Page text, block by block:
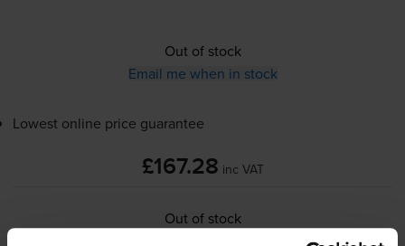
Out of stock
Email me when in stock
Lowest online price guarantee
£167.28 inc VAT
Out of stock